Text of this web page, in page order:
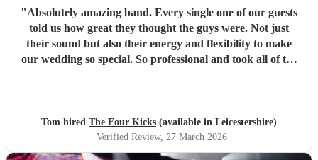
"Absolutely amazing band. Every single one of our guests
told us how great they thought the guys were. Not just
their sound but also their energy and flexibility to make
our wedding so special. So professional and took all of the
100% would recommend booking!"
Tom hired The Four Kicks (available in Leicestershire)
Verified Review, 27 March 2026